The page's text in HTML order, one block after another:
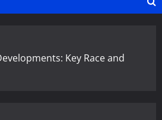
Key Race and